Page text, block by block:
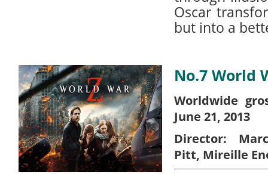
Oscar
but into a
No.7 World
Worldwide
June 21, 2013
Director:
Pitt, Mireille